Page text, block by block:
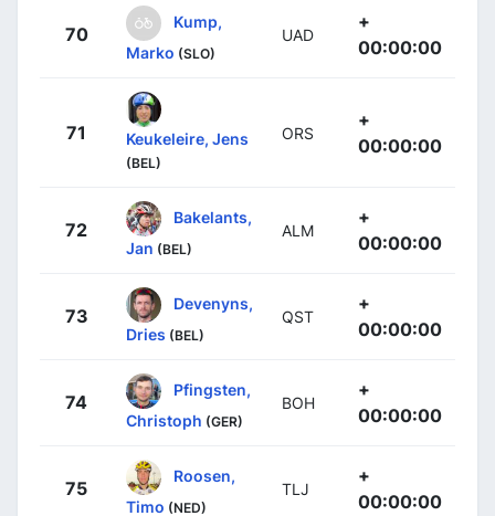
70
Kump,
Marko (SLO)
UAD
+
00:00:00
71 Keukeleire, Jens
(BEL)
ORS
+
00:00:00
72
Bakelants,
Jan (BEL)
ALM
+
00:00:00
73
Devenyns,
Dries (BEL)
QST
+
00:00:00
74
Pfingsten,
Christoph (GER)
BOH
+
00:00:00
75
Roosen,
Timo (NED)
TLJ
+
00:00:00